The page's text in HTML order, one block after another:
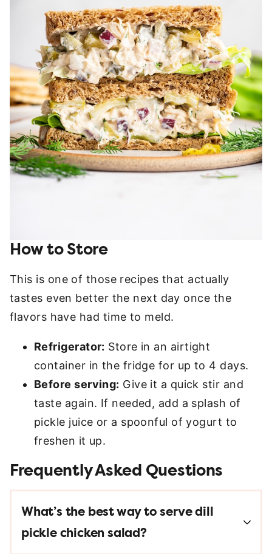
How to Store
This is one of those recipes that actually
tastes even better the next day once the
flavors have had time to meld.
Refrigerator: Store in an airtight
container in the fridge for up to 4 days.
Before serving: Give it a quick stir and
taste again. If needed, add a splash of
pickle juice or a spoonful of yogurt to
freshen it up.
Frequently Asked Questions
What’s the best way to serve dill
pickle chicken salad?